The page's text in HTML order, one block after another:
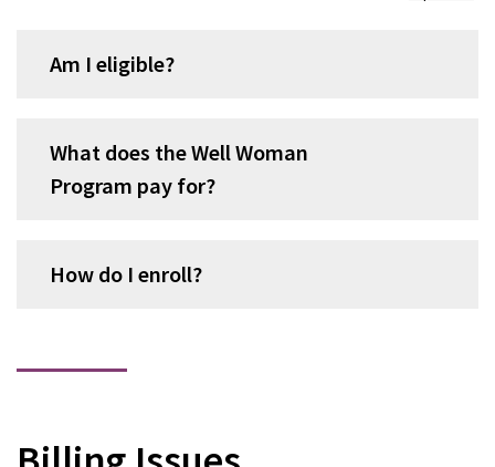
Am I eligible?
What does the Well Woman
Program pay for?
How do I enroll?